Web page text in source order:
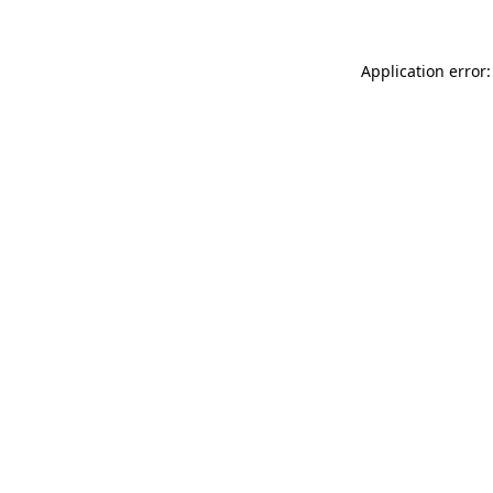
Application